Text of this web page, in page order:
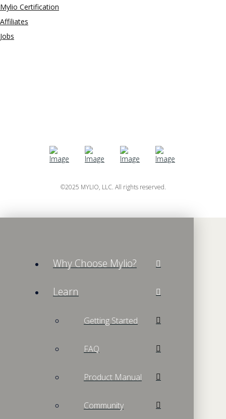
Mylio Certification
Affiliates
Jobs
©2025 MYLIO, LLC. All rights reserved.
Why Choose Mylio?
Learn
Getting Started
FAQ
Product Manual
Community